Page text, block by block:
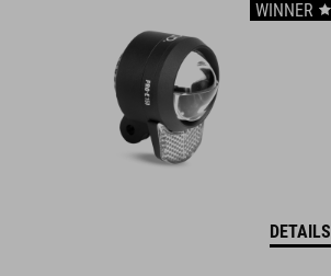
WINNER
DETAILS